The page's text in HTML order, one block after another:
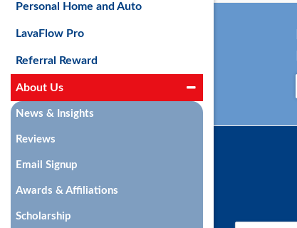
Personal Home and Auto
LavaFlow Pro
Referral Reward
About Us
News & Insights
Reviews
Email Signup
Awards & Affiliations
Scholarship